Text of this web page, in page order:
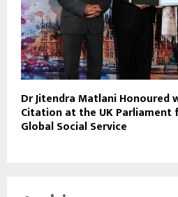
Dr Jitendra Matlani Honoured
Citation at the UK
Global Social Service